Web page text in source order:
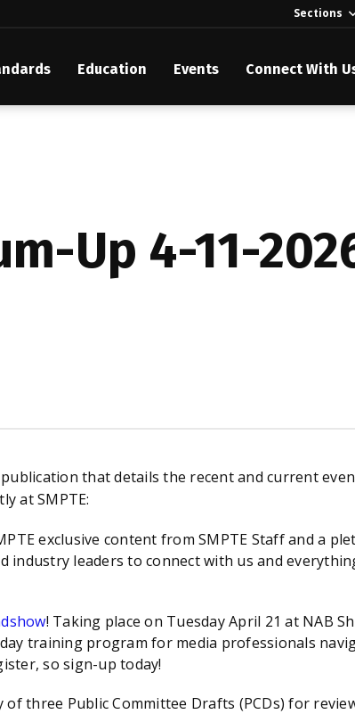
Sections
Education Events Connect With
Honorees Up 4-11-
publication that details the recent and current
at SMPTE:
exclusive content from SMPTE Staff and a
industry leaders to connect with us and
! Taking place on Tuesday April 21 at NAB
training program for media professionals
so sign-up today!
three Public Committee Drafts (PCDs) for